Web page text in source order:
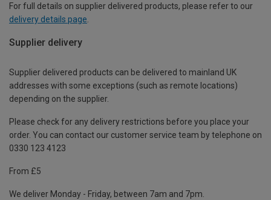
For full details on supplier delivered products, please refer to our
delivery details page
Supplier delivery
Supplier delivered products can be delivered to mainland UK
addresses with some exceptions (such as remote locations)
depending on the supplier.
Please check for any delivery restrictions before you place your
order. You can contact our customer service team by telephone on
0330 123 4123
From £5
We deliver Monday - Friday, between 7am and 7pm.